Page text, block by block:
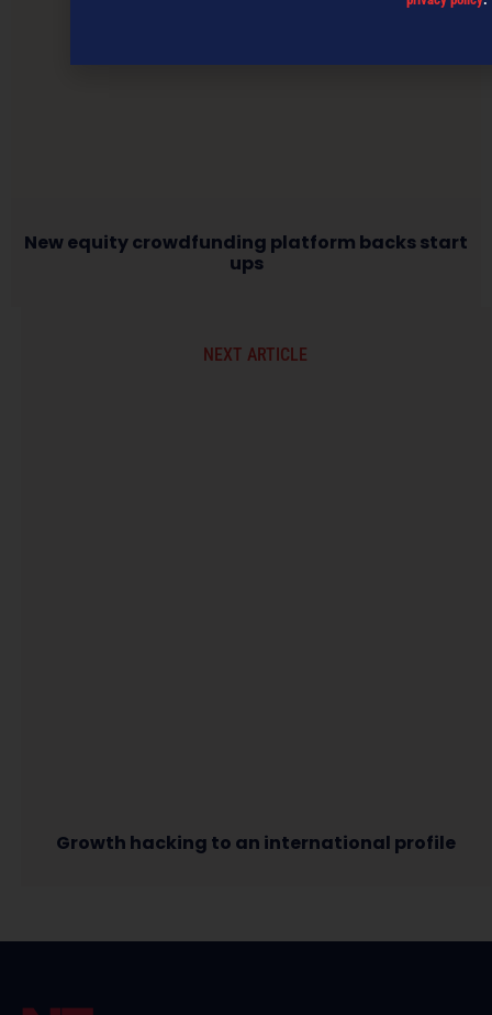
New equity crowdfunding platform backs start
ups
NEXT ARTICLE
Growth hacking to an international profile